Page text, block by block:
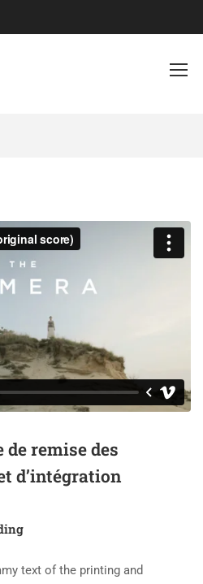
de remise des
d’intégration
text of the printing and